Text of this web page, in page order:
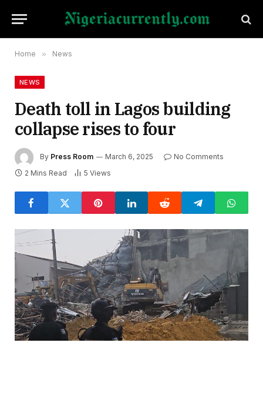
Home » News
NEWS
Death toll in Lagos building
collapse rises to four
By Press Room March 6, 2025
No Comments
2 Mins Read
5 Views